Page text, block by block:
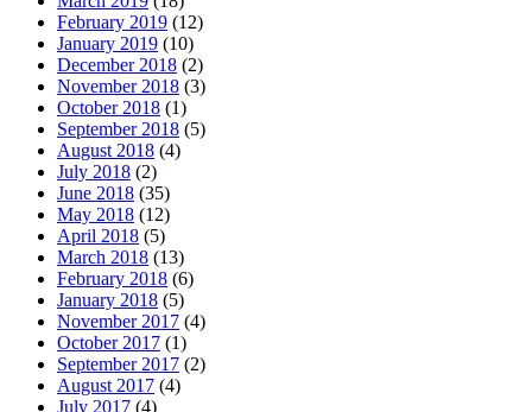
February 2019 (12)
January 2019 (10)
December 2018 (2)
November 2018 (3)
October 2018 (1)
September 2018 (5)
August 2018 (4)
July 2018 (2)
June 2018 (35)
May 2018 (12)
April 2018 (5)
March 2018 (13)
February 2018 (6)
January 2018 (5)
November 2017 (4)
October 2017 (1)
September 2017 (2)
August 2017 (4)
July 2017 (4)